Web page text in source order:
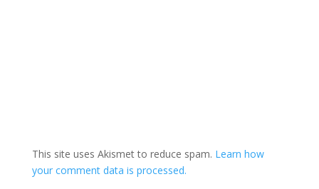
This site uses Akismet to reduce spam. Learn how
your comment data is processed.